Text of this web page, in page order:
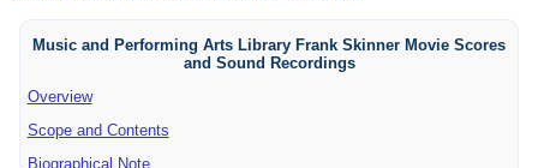
Music and Performing Arts Library Frank Skinner Movie Scores
and Sound Recordings
Overview
Scope and Contents
Biographical Note